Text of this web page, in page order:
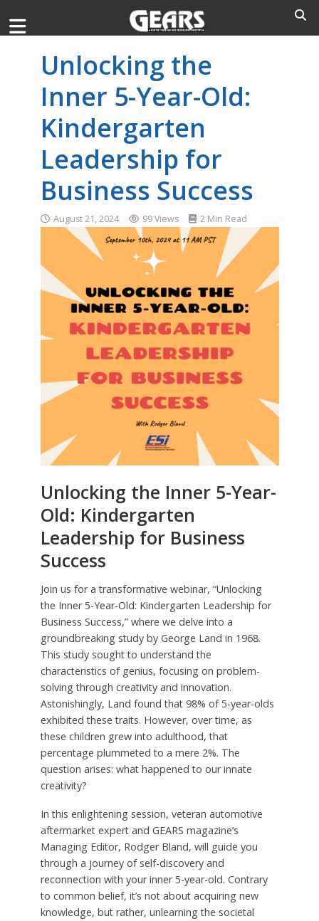
Unlocking the
Inner 5-Year-Old:
Kindergarten
Leadership for
Business Success
August 21, 2024 99 Views 2 Min Read
Unlocking the Inner 5-Year-
Old: Kindergarten
Leadership for Business
Success
Join us for a transformative webinar, “Unlocking
the Inner 5-Year-Old: Kindergarten Leadership for
Business Success,” where we delve into a
groundbreaking study by George Land in 1968.
This study sought to understand the
characteristics of genius, focusing on problem-
solving through creativity and innovation.
Astonishingly, Land found that 98% of 5-year-olds
exhibited these traits. However, over time, as
these children grew into adulthood, that
percentage plummeted to a mere 2%. The
question arises: what happened to our innate
creativity?
In this enlightening session, veteran automotive
aftermarket expert and GEARS magazine’s
Managing Editor, Rodger Bland, will guide you
through a journey of self-discovery and
reconnection with your inner 5-year-old. Contrary
to common belief, it’s not about acquiring new
knowledge, but rather, unlearning the societal